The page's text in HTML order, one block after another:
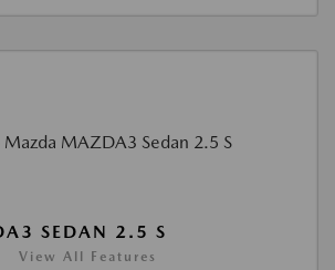
SEDAN 2.5 S
View All Features